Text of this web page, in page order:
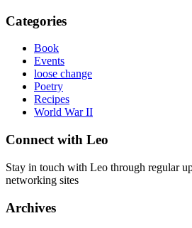
Categories
Book
Events
loose change
Poetry
Recipes
World War II
Connect with Leo
Stay in touch with Leo through regular
networking sites
Archives